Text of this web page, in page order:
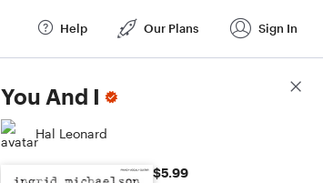
Help Our Plans Sign In
You And I
Hal Leonard
$5.99
Score Details